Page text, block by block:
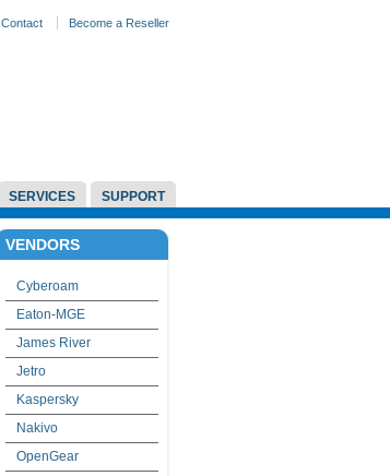
Contact Become a Reseller
SERVICES SUPPORT
VENDORS
Cyberoam
Eaton-MGE
James River
Jetro
Kaspersky
Nakivo
OpenGear